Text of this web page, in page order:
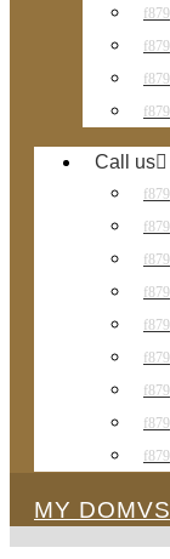
Call us
MY DOMVS